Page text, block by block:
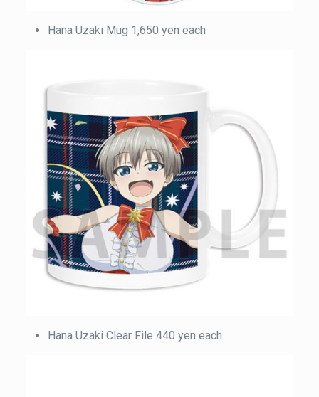
Hana Uzaki Mug 1,650 yen each
Hana Uzaki Clear File 440 yen each